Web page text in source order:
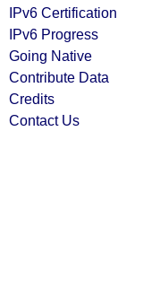
IPv6 Certification
IPv6 Progress
Going Native
Contribute Data
Credits
Contact Us